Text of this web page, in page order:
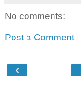
No comments:
Post a Comment
‹